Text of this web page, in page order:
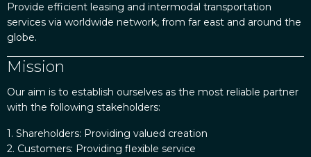
Provide efficient leasing and intermodal transportation
services via worldwide network, from far east and around the
globe.
Mission
Our aim is to establish ourselves as the most reliable partner
with the following stakeholders:
1. Shareholders: Providing valued creation
2. Customers: Providing flexible service